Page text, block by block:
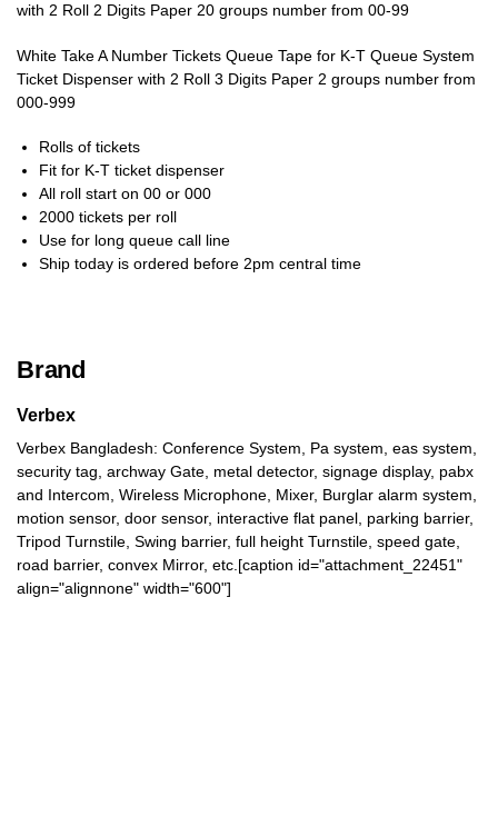
with 2 Roll 2 Digits Paper 20 groups number from 00-99
White Take A Number Tickets Queue Tape for K-T Queue System
Ticket Dispenser with 2 Roll 3 Digits Paper 2 groups number from
000-999
Rolls of tickets
Fit for K-T ticket dispenser
All roll start on 00 or 000
2000 tickets per roll
Use for long queue call line
Ship today is ordered before 2pm central time
Brand
Verbex
Verbex Bangladesh: Conference System, Pa system, eas system,
security tag, archway Gate, metal detector, signage display, pabx
and Intercom, Wireless Microphone, Mixer, Burglar alarm system,
motion sensor, door sensor, interactive flat panel, parking barrier,
Tripod Turnstile, Swing barrier, full height Turnstile, speed gate,
road barrier, convex Mirror, etc.[caption id="attachment_22451"
align="alignnone" width="600"]